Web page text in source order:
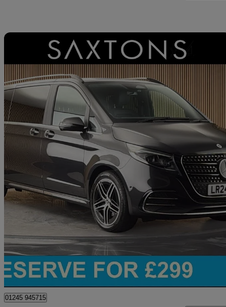
2024 Mercedes-Benz V-Class
V220 D Premium Amg Line 5dr 9g-tronic [extra Long] 25,215 miles
£54,700 Good
Chelmsford
01245 945715